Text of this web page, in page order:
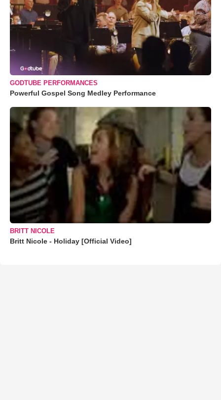
GODTUBE PERFORMANCES
Powerful Gospel Song Medley Performance
BRITT NICOLE
Britt Nicole - Holiday [Official Video]